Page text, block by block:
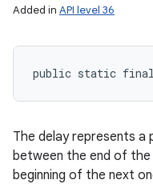
Added in API level 36
public static final
The delay represents a
between the end of the
beginning of the next